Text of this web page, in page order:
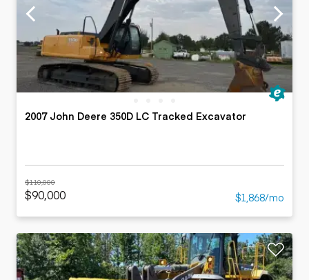
2007 John Deere 350D LC Tracked Excavator
$110,000
$90,000 $1,868/mo